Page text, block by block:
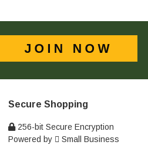
Secure Shopping
256-bit Secure Encryption
Powered by
Small Business